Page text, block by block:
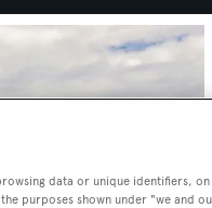
data or unique identifiers,
purposes shown under "we and